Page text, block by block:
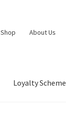
Shop About Us
Loyalty Scheme